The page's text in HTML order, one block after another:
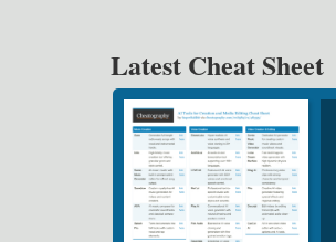
Latest Cheat Sheet